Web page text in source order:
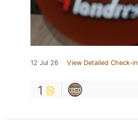
12 Jul 26 View Detailed Check-in
1